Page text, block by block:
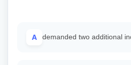
A demanded two additional